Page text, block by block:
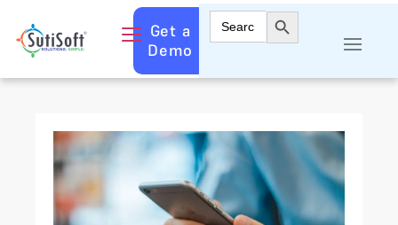
Get a
Demo
Search
for:
Search Button